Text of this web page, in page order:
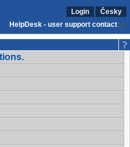
Login
Česky
HelpDesk - user support contact